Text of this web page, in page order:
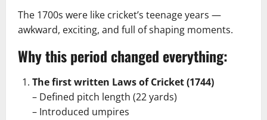
The 1700s were like cricket’s teenage years —
awkward, exciting, and full of shaping moments.
Why this period changed everything:
The first written Laws of Cricket (1744)
– Defined pitch length (22 yards)
– Introduced umpires